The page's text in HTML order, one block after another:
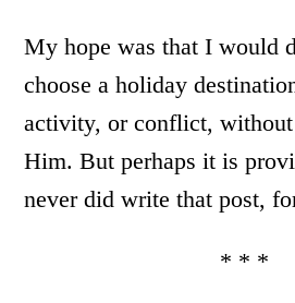
My hope was that I would
choose a holiday
activity, or conflict,
Him. But perhaps it is
never did write that post,
* * *